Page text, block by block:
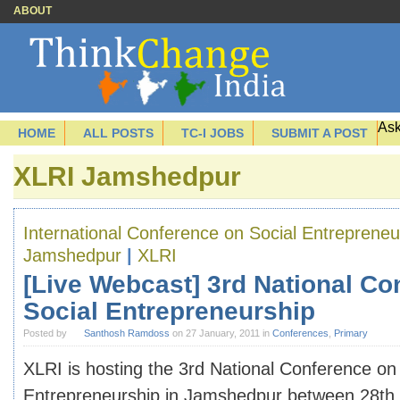
ABOUT
HOME ALL POSTS TC-I JOBS SUBMIT A POST
XLRI Jamshedpur
International Conference on Social
Jamshedpur
XLRI
[Live Webcast] 3rd National
Social Entrepreneurship
Posted by Santhosh Ramdoss on 27 January, 2011 in Conferences Primary
XLRI is hosting the 3rd National Conference
Entrepreneurship in Jamshedpur between